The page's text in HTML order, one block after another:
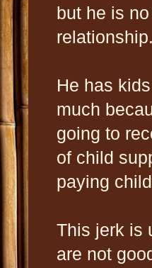
but he is
relationship.
He has
much
going to
of child
paying
This jerk is
are not